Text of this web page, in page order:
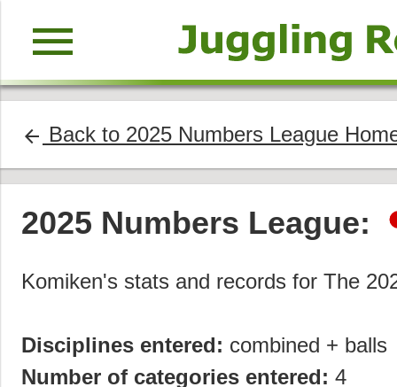
menu
arrow_back Back to 2025 Numbers League
2025 Numbers League:
Komiken's stats and records for The
Disciplines entered: combined + balls
Number of categories entered: 4